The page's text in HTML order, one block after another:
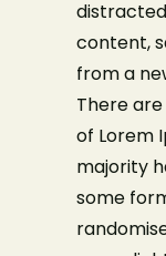
content,
from a
There
of Lorem
majority
some